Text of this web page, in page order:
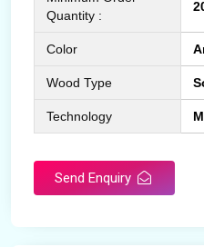
Quantity :
Color
Wood Type
Technology
Send Enquiry